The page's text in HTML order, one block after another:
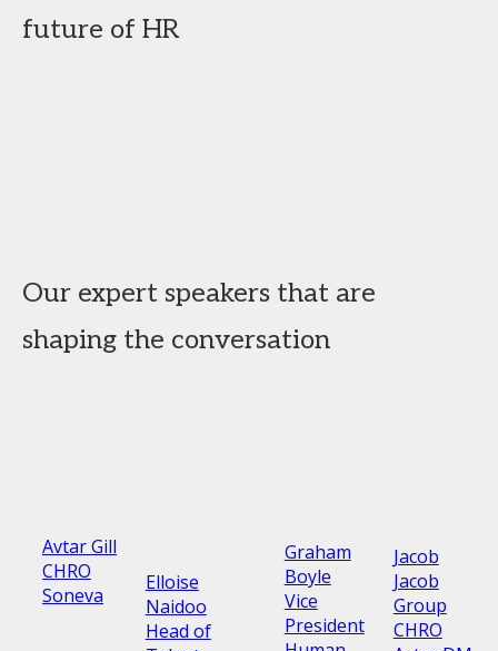
future of HR
Our expert speakers that are
shaping the conversation
Avtar Gill
CHRO
Soneva
Elloise
Naidoo
Head of
Graham
Boyle
Vice
President
Jacob
Jacob
Group
CHRO